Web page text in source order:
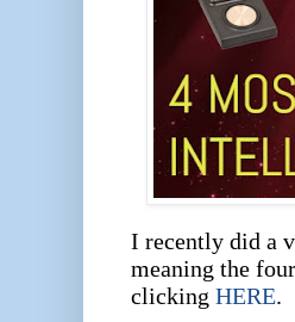
I recently did a
meaning the
clicking HERE.